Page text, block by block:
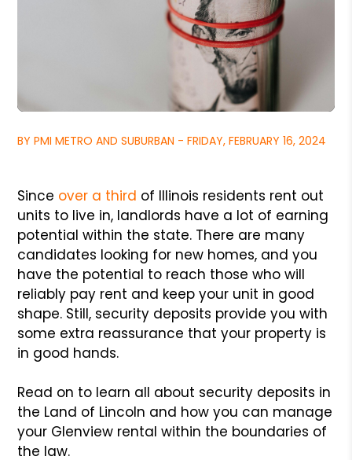
BY PMI METRO AND SUBURBAN - FRIDAY, FEBRUARY 16, 2024
Since over a third of Illinois residents rent out
units to live in, landlords have a lot of earning
potential within the state. There are many
candidates looking for new homes, and you
have the potential to reach those who will
reliably pay rent and keep your unit in good
shape. Still, security deposits provide you with
some extra reassurance that your property is
in good hands.
Read on to learn all about security deposits in
the Land of Lincoln and how you can manage
your Glenview rental within the boundaries of
the law.